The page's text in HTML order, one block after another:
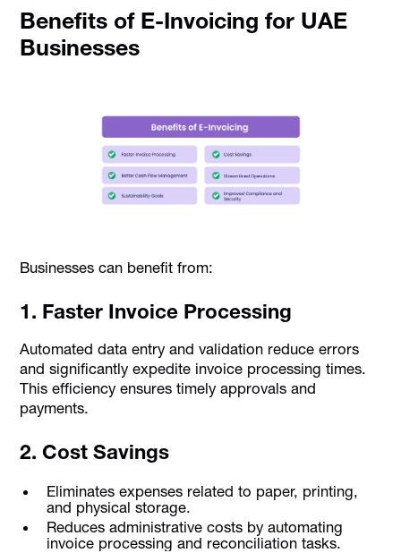
Benefits of E-Invoicing for UAE
Businesses
Businesses can benefit from:
1. Faster Invoice Processing
Automated data entry and validation reduce errors
and significantly expedite invoice processing times.
This efficiency ensures timely approvals and
payments.
2. Cost Savings
Eliminates expenses related to paper, printing,
and physical storage.
Reduces administrative costs by automating
invoice processing and reconciliation tasks.